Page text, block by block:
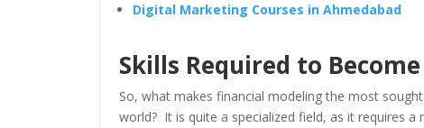
Digital Marketing Courses in Ahmedabad
Skills Required to
So, what makes financial modeling the most
world? It is quite a specialized field, as it requires a